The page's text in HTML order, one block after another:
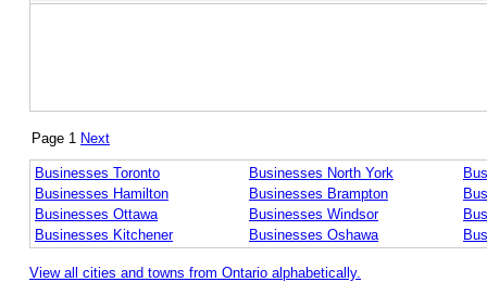
Page 1 Next
Businesses Toronto Businesses North York
Businesses Hamilton
Businesses Brampton
Businesses Ottawa
Businesses Windsor
Businesses Kitchener
Businesses Oshawa
View all cities and towns from Ontario alphabetically.